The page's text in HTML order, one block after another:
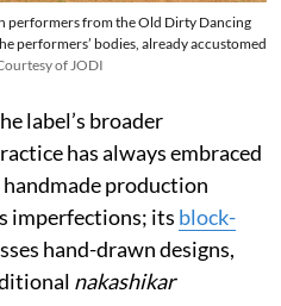
performers from the Old Dirty Dancing
performers’ bodies, already accustomed
of JODI
label’s broader
has always embraced
production
imperfections; its block-
hand-drawn designs,
nakashikar